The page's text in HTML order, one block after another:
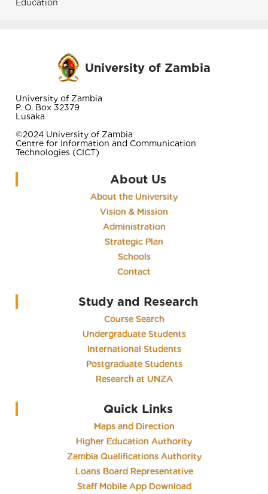
Education
University of Zambia
University of Zambia
P. O. Box 32379
Lusaka
©2024 University of Zambia
Centre for Information and Communication
Technologies (CICT)
About Us
About the University
Vision & Mission
Administration
Strategic Plan
Schools
Contact
Study and Research
Course Search
Undergraduate Students
International Students
Postgraduate Students
Research at UNZA
Quick Links
Maps and Direction
Higher Education Authority
Zambia Qualifications Authority
Loans Board Representative
Staff Mobile App Download